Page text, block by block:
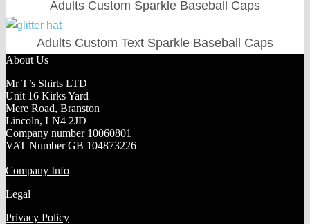
Adults Custom Sparkle Baseball Caps
Adults Custom Text Sparkle Baseball Caps
About Us
Mr T’s Shirts LTD
Unit 16 Kirks Yard
Mere Road, Branston
Lincoln, LN4 2JD
Company number 10060801
VAT Number GB 104873226
Company Info
Legal
Privacy Policy